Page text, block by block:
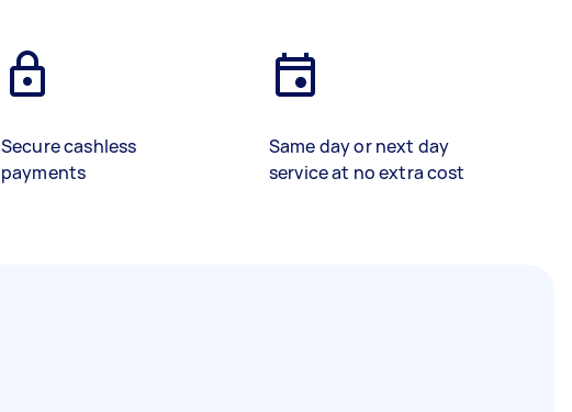
Secure cashless
payments
Same day or next day
service at no extra cost